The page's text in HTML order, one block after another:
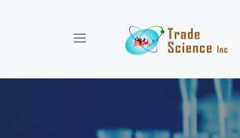
Toggle navigation